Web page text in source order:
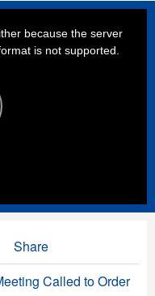
because the server
is not supported.
Share
Called to Order